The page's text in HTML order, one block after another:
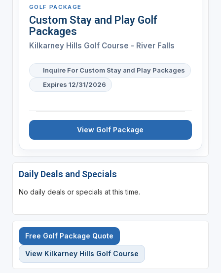
GOLF PACKAGE
Custom Stay and Play Golf
Packages
Kilkarney Hills Golf Course - River Falls
Inquire For Custom Stay and Play Packages
Expires 12/31/2026
View Golf Package
Daily Deals and Specials
No daily deals or specials at this time.
Free Golf Package Quote
View Kilkarney Hills Golf Course